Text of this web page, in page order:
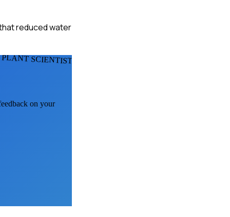
reduced water
SCIENTISTS
on your